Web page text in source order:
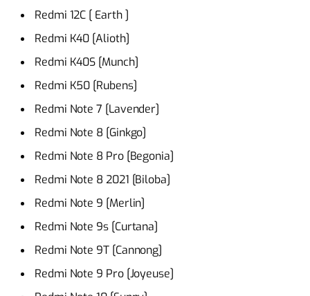
Redmi 12C [ Earth ]
Redmi K40 [Alioth]
Redmi K40S [Munch]
Redmi K50 [Rubens]
Redmi Note 7 [Lavender]
Redmi Note 8 [Ginkgo]
Redmi Note 8 Pro [Begonia]
Redmi Note 8 2021 [Biloba]
Redmi Note 9 [Merlin]
Redmi Note 9s [Curtana]
Redmi Note 9T [Cannong]
Redmi Note 9 Pro [Joyeuse]